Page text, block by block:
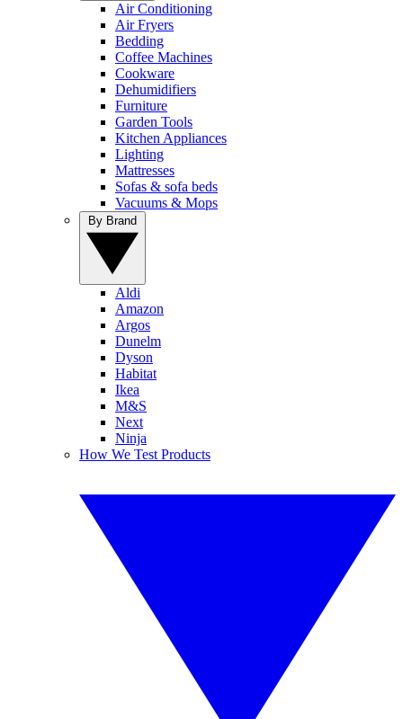
Air Conditioning
Air Fryers
Bedding
Coffee Machines
Cookware
Dehumidifiers
Furniture
Garden Tools
Kitchen Appliances
Lighting
Mattresses
Sofas & sofa beds
Vacuums & Mops
Aldi
Amazon
Argos
Dunelm
Dyson
Habitat
Ikea
M&S
Next
Ninja
How We Test Products